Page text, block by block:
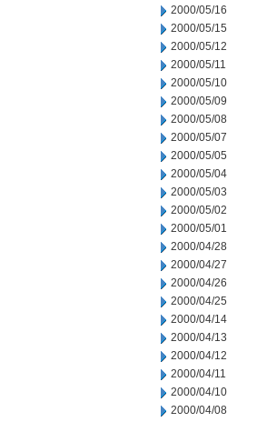
2000/05/16
2000/05/15
2000/05/12
2000/05/11
2000/05/10
2000/05/09
2000/05/08
2000/05/07
2000/05/05
2000/05/04
2000/05/03
2000/05/02
2000/05/01
2000/04/28
2000/04/27
2000/04/26
2000/04/25
2000/04/14
2000/04/13
2000/04/12
2000/04/11
2000/04/10
2000/04/08